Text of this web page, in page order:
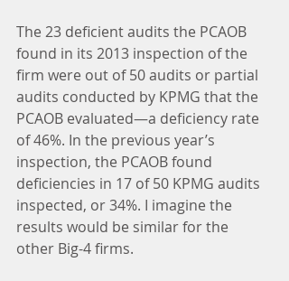
The 23 deficient audits the PCAOB
found in its 2013 inspection of the
firm were out of 50 audits or partial
audits conducted by KPMG that the
PCAOB evaluated—a deficiency rate
of 46%. In the previous year’s
inspection, the PCAOB found
deficiencies in 17 of 50 KPMG audits
inspected, or 34%. I imagine the
results would be similar for the
other Big-4 firms.